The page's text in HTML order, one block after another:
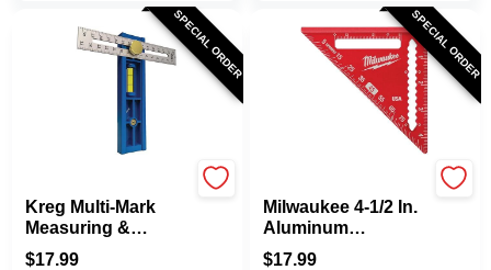
SPECIAL ORDER
Kreg Multi-Mark
Measuring &
Marking Tool
$17.99
SPECIAL ORDER
Milwaukee 4-1/2 In.
Aluminum
Trim/Rafter Square
$17.99